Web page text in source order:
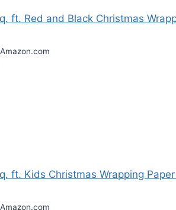
ft. Red and Black Christmas
Amazon.com
ft. Kids Christmas Wrapping
Amazon.com